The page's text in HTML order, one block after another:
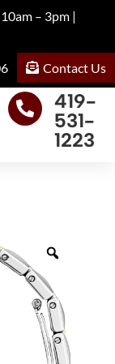
– 3pm |
Contact Us

419-
531-
1223